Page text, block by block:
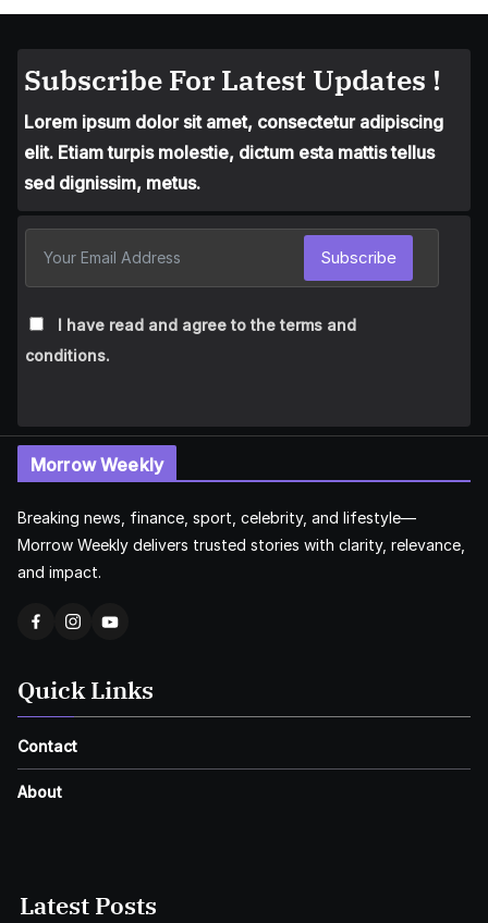
Subscribe For Latest Updates !
Lorem ipsum dolor sit amet, consectetur adipiscing
elit. Etiam turpis molestie, dictum esta mattis tellus
sed dignissim, metus.
I have read and agree to the terms and
conditions.
Subscribe
Morrow Weekly
Breaking news, finance, sport, celebrity, and lifestyle—
Morrow Weekly delivers trusted stories with clarity, relevance,
and impact.
Quick Links
Contact
About
Latest Posts